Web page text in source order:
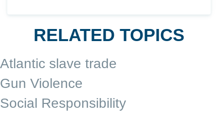
RELATED TOPICS
Atlantic slave trade
Gun Violence
Social Responsibility